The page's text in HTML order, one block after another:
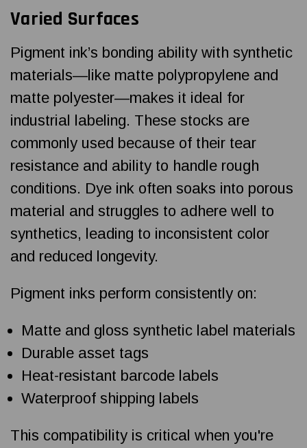
Varied Surfaces
Pigment ink’s bonding ability with synthetic
materials—like matte polypropylene and
matte polyester—makes it ideal for
industrial labeling. These stocks are
commonly used because of their tear
resistance and ability to handle rough
conditions. Dye ink often soaks into porous
material and struggles to adhere well to
synthetics, leading to inconsistent color
and reduced longevity.
Pigment inks perform consistently on:
Matte and gloss synthetic label materials
Durable asset tags
Heat-resistant barcode labels
Waterproof shipping labels
This compatibility is critical when you're